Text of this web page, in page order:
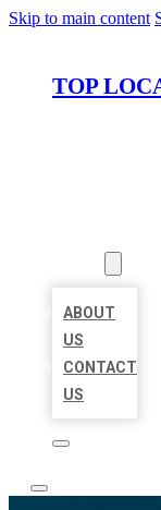
Skip to main content
TOP
ABOUT
US
CONTACT
US